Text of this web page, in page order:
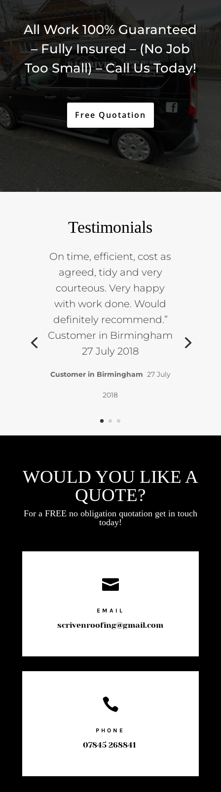
All Work 100% Guaranteed
– Fully Insured – (No Job
Too Small) – Call Us Today!
Free Quotation
Testimonials
On time, efficient, cost as
agreed, tidy and very
courteous. Very happy
with work done. Would
definitely recommend.”
Customer in Birmingham
27 July 2018
Customer in Birmingham 27 July
2018
WOULD YOU LIKE A
QUOTE?
For a FREE no obligation quotation get in touch
today!

EMAIL
scrivenroofing@gmail.com

PHONE
07845 268841